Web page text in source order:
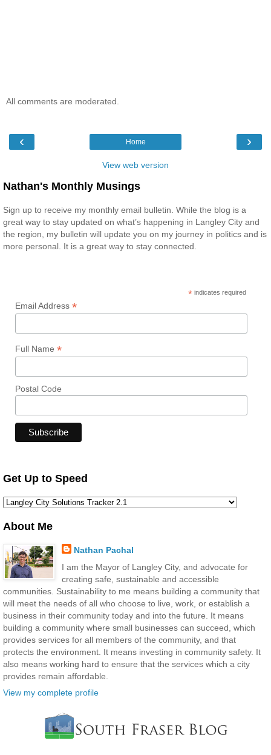
All comments are moderated.
‹ ›
Home
View web version
Nathan's Monthly Musings
Sign up to receive my monthly email bulletin. While the blog is a
great way to stay updated on what’s happening in Langley City and
the region, my bulletin will update you on my journey in politics and is
more personal. It is a great way to stay connected.
* indicates required
Email Address *
Full Name *
Postal Code
Get Up to Speed
About Me
Nathan Pachal
I am the Mayor of Langley City, and advocate for
creating safe, sustainable and accessible
communities. Sustainability to me means building a community that
will meet the needs of all who choose to live, work, or establish a
business in their community today and into the future. It means
building a community where small businesses can succeed, which
provides services for all members of the community, and that
protects the environment. It means investing in community safety. It
also means working hard to ensure that the services which a city
provides remain affordable.
View my complete profile